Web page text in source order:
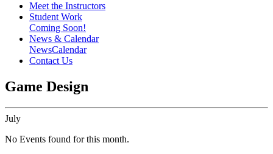
Meet the Instructors
Student Work
Coming Soon!
News & Calendar
NewsCalendar
Contact Us
Game Design
July
No Events found for this month.